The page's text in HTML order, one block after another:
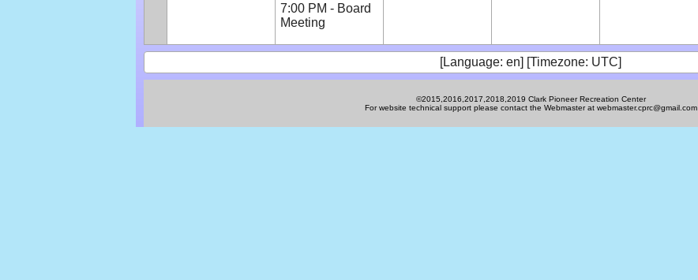
7:00 PM - Board
Meeting
[Language: en] [Timezone: UTC]
©2015,2016,2017,2018,2019 Clark Pioneer Recreation Center
For website technical support please contact the Webmaster at webmaster.cprc@gmail.com